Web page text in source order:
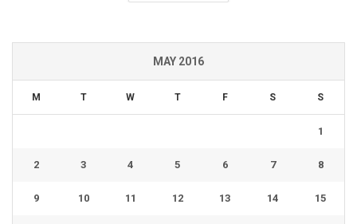
MAY 2016
M T W T F S S
1
2 3 4 5 6 7 8
9 10 11 12 13 14 15